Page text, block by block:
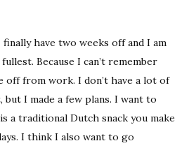
finally have two weeks off and I am
Because I can’t remember
from work. I don’t have a lot of
I made a few plans. I want to
a traditional Dutch snack you make
I think I also want to go